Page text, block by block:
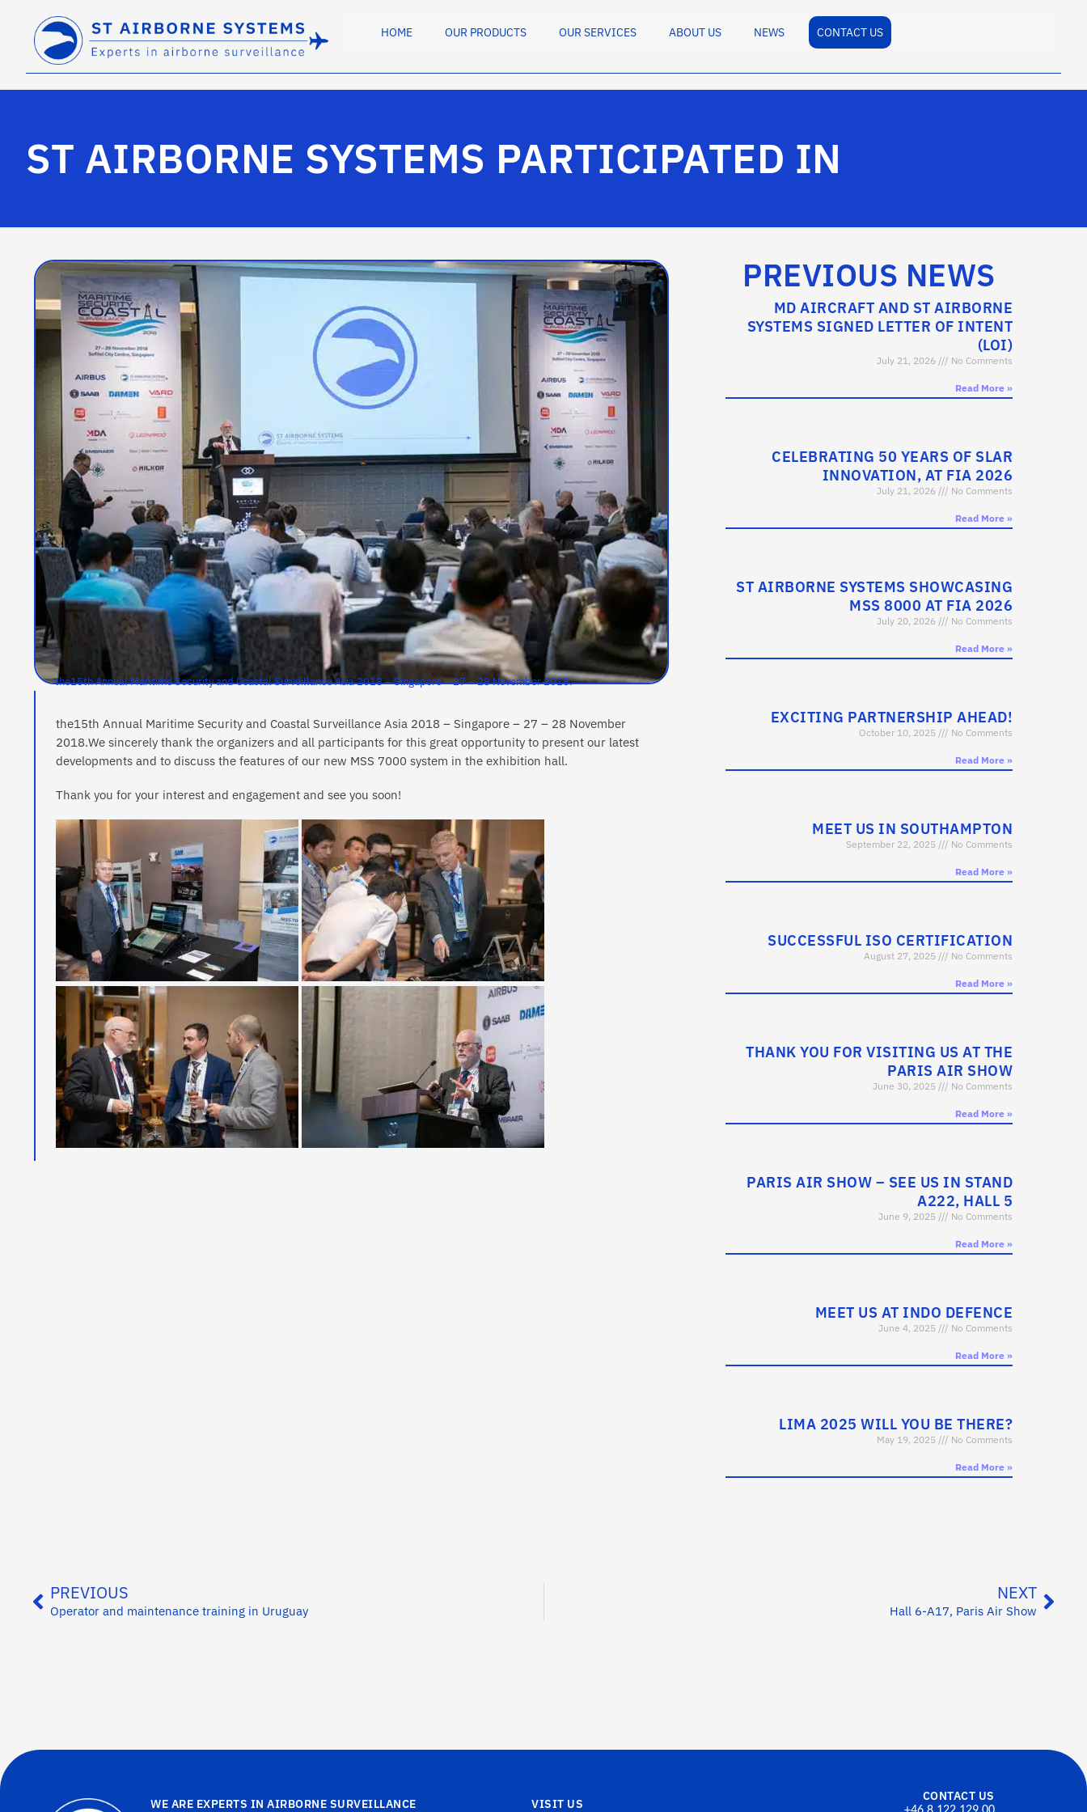
HOME OUR PRODUCTS OUR SERVICES ABOUT US NEWS CONTACT US
ST AIRBORNE SYSTEMS PARTICIPATED IN
the15th Annual Maritime Security and Coastal Surveillance Asia 2018 – Singapore – 27 – 28 November 2018.
the15th Annual Maritime Security and Coastal Surveillance Asia 2018 – Singapore – 27 – 28 November
2018.We sincerely thank the organizers and all participants for this great opportunity to present our latest
developments and to discuss the features of our new MSS 7000 system in the exhibition hall.
Thank you for your interest and engagement and see you soon!
PREVIOUS NEWS
MD AIRCRAFT AND ST AIRBORNE
SYSTEMS SIGNED LETTER OF INTENT
(LOI)
July 21, 2026 No Comments
Read More »
CELEBRATING 50 YEARS OF SLAR
INNOVATION, AT FIA 2026
July 21, 2026 No Comments
Read More »
ST AIRBORNE SYSTEMS SHOWCASING
MSS 8000 AT FIA 2026
July 20, 2026 No Comments
Read More »
EXCITING PARTNERSHIP AHEAD!
October 10, 2025 No Comments
Read More »
MEET US IN SOUTHAMPTON
September 22, 2025 No Comments
Read More »
SUCCESSFUL ISO CERTIFICATION
August 27, 2025 No Comments
Read More »
THANK YOU FOR VISITING US AT THE
PARIS AIR SHOW
June 30, 2025 No Comments
Read More »
PARIS AIR SHOW – SEE US IN STAND
A222, HALL 5
June 9, 2025 No Comments
Read More »
MEET US AT INDO DEFENCE
June 4, 2025 No Comments
Read More »
LIMA 2025 WILL YOU BE THERE?
May 19, 2025 No Comments
Read More »
PREVIOUS
Operator and maintenance training in Uruguay
NEXT
Hall 6-A17, Paris Air Show
WE ARE EXPERTS IN AIRBORNE SURVEILLANCE VISIT US
CONTACT US